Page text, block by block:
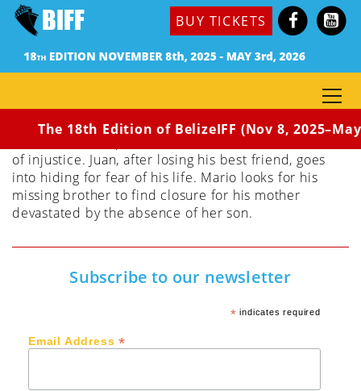
BUY TICKETS
The 18th Edition of BelizeIFF (Nov 8,
(Mexico, 2017 ) Dir. Ludovic Bonleux
Synopsis: In the state of Guerrero, Mexico, forty-
three students of Ayotzinapa teachers school are
kidnapped by the police. The film follows three
activists protesting the disappearances; rebelling
against the injustice regardless of the sacrifices and
risks – even mortal ones – their struggles may bring.
Coni seeks an equitable social structure in the chaos
of injustice. Juan, after losing his best friend, goes
into hiding for fear of his life. Mario looks for his
missing brother to find closure for his mother
devastated by the absence of her son.
Subscribe to our newsletter
* indicates required
Email Address*